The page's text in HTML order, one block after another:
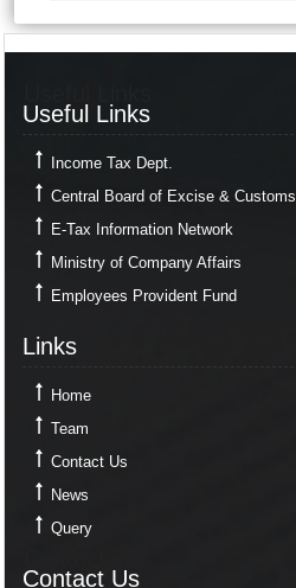
Useful Links
Income Tax Dept.
Central Board of Excise & Customs
E-Tax Information Network
Ministry of Company Affairs
Employees Provident Fund
Links
Home
Team
Contact Us
News
Query
Contact Us